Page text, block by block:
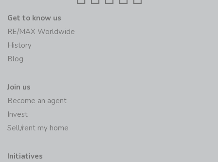
Get to know us
RE/MAX Worldwide
History
Blog
Join us
Become an agent
Invest
Sell/rent my home
Initiatives